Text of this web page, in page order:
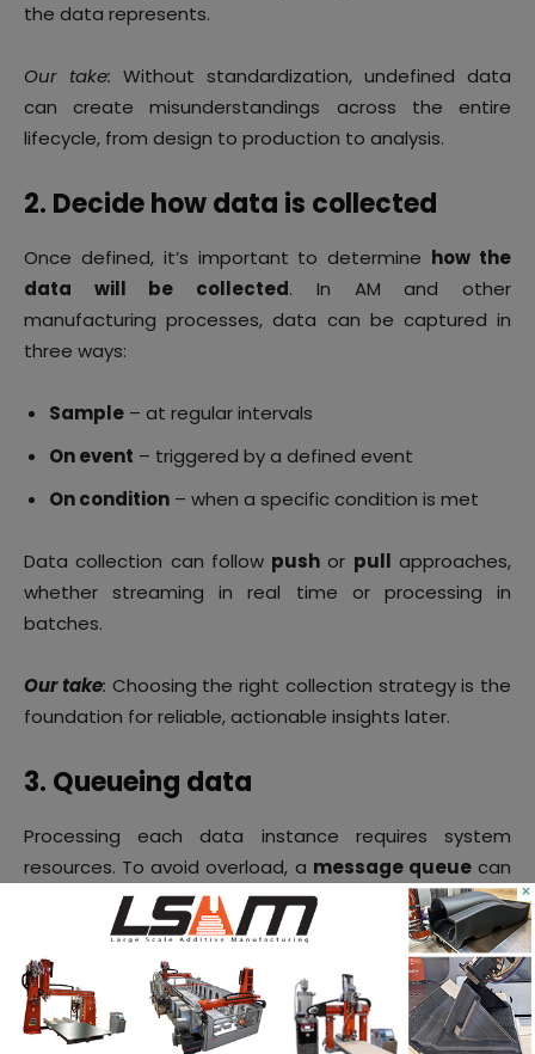
the data represents.
Our take: Without standardization, undefined data
can create misunderstandings across the entire
lifecycle, from design to production to analysis.
2. Decide how data is collected
Once defined, it’s important to determine how the
data will be collected. In AM and other
manufacturing processes, data can be captured in
three ways:
Sample – at regular intervals
On event – triggered by a defined event
On condition – when a specific condition is met
Data collection can follow push or pull approaches,
whether streaming in real time or processing in
batches.
Our take: Choosing the right collection strategy is the
foundation for reliable, actionable insights later.
3. Queueing data
Processing each data instance requires system
resources. To avoid overload, a message queuecan
temporarily store data until it is processed. Multiple
queues may be used: for example, one for raw,
unprocessed data and another for processed data
waiting to be stored.
×